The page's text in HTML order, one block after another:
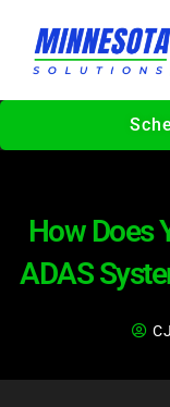
content
How Does
ADAS